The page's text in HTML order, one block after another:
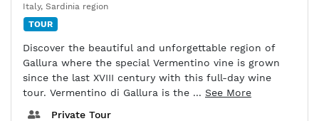
Italy, Sardinia region
TOUR
Discover the beautiful and unforgettable region of
Gallura where the special Vermentino vine is grown
since the last XVIII century with this full-day wine
tour. Vermentino di Gallura is the ... See More
Private Tour